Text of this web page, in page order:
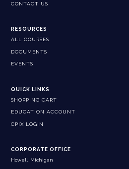
CONTACT US
RESOURCES
ALL COURSES
DOCUMENTS
EVENTS
QUICK LINKS
SHOPPING CART
EDUCATION ACCOUNT
CPIX LOGIN
CORPORATE OFFICE
Howell, Michigan